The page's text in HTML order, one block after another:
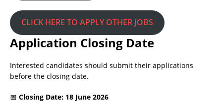
CLICK HERE TO APPLY OTHER JOBS
Application Closing Date
Interested candidates should submit their applications
before the closing date.
📅 Closing Date: 18 June 2026